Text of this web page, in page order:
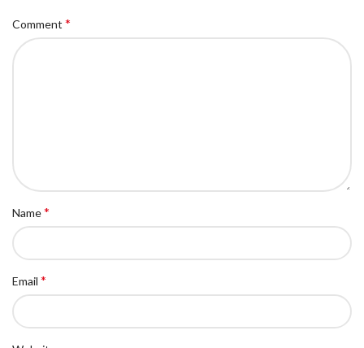
Comment *
Name*
Email *